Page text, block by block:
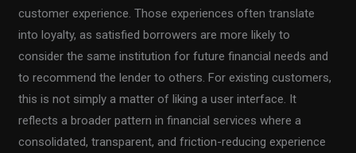
customer experience. Those experiences often translate
into loyalty, as satisfied borrowers are more likely to
consider the same institution for future financial needs and
to recommend the lender to others. For existing customers,
this is not simply a matter of liking a user interface. It
reflects a broader pattern in financial services where a
consolidated, transparent, and friction-reducing experience